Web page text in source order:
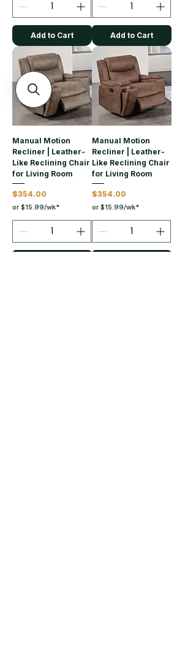
Add to Cart Add to Cart
Manual Motion
Recliner | Leather-
Like Reclining Chair
for Living Room
Price
$354.00
or $15.99/wk*
Manual Motion
Recliner | Leather-
Like Reclining Chair
for Living Room
Price
$354.00
or $15.99/wk*